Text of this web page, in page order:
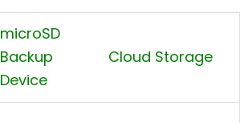
microSD
Backup
Device
Cloud Storage